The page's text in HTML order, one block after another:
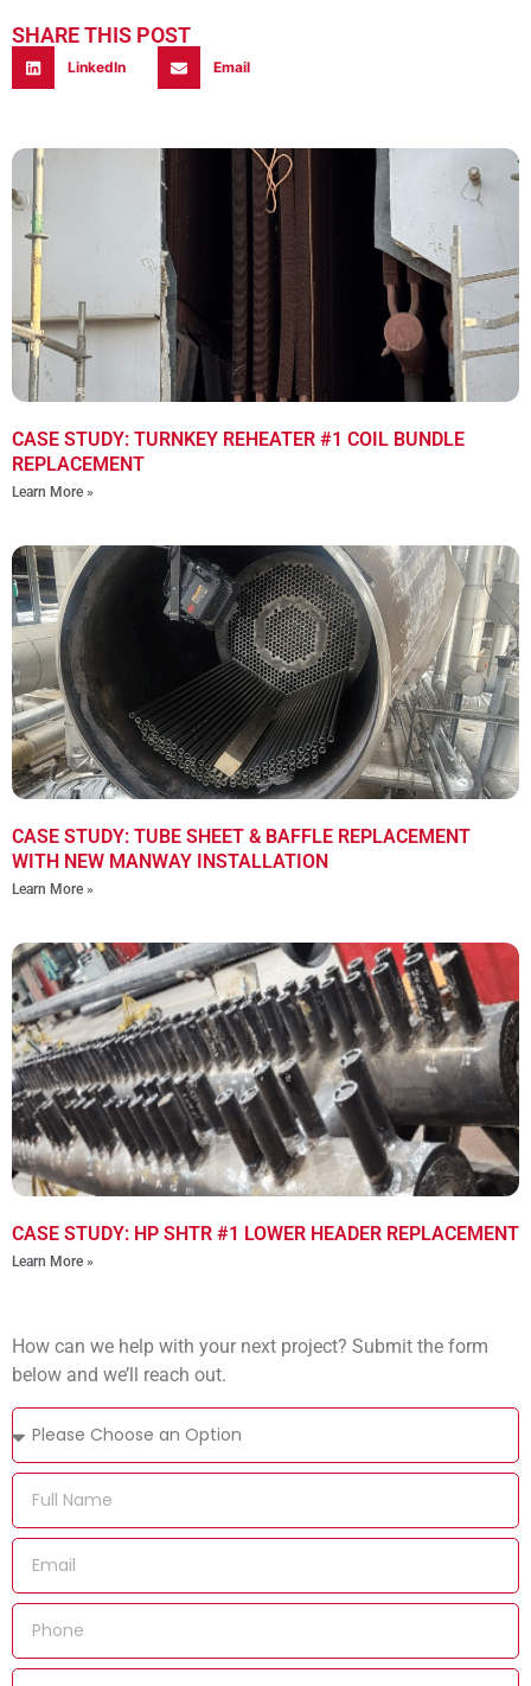
SHARE THIS POST
LinkedIn Email
CASE STUDY: TURNKEY REHEATER #1 COIL BUNDLE
REPLACEMENT
Learn More »
CASE STUDY: TUBE SHEET & BAFFLE REPLACEMENT
WITH NEW MANWAY INSTALLATION
Learn More »
CASE STUDY: HP SHTR #1 LOWER HEADER REPLACEMENT
Learn More »
How can we help with your next project? Submit the form
below and we’ll reach out.